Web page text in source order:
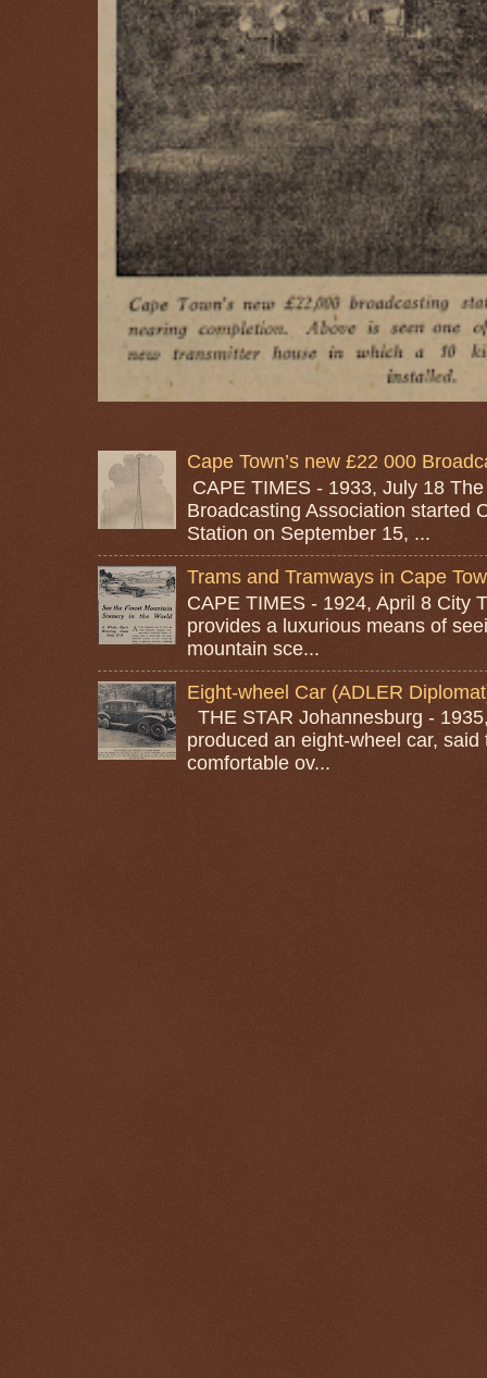
Cape Town’s new £22 000
CAPE TIMES - 1933, July 18
Broadcasting Association started
Station on September 15, ...
Trams and Tramways in Cape
CAPE TIMES - 1924, April 8 City
provides a luxurious means of
mountain sce...
Eight-wheel Car (ADLER
THE STAR Johannesburg -
produced an eight-wheel car,
comfortable ov...